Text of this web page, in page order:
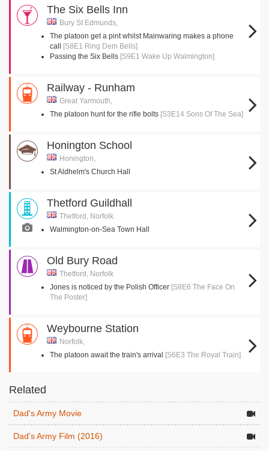
The Six Bells Inn
Bury St Edmunds,
The platoon get a pint whilst Mainwaring makes a phone
call
[S8E1 Ring Dem Bells]
Passing the Six Bells [S9E1 Wake Up Walmington]
Railway - Runham
Great Yarmouth,
The platoon hunt for the rifle bolts [S3E14 Sons Of The Sea]
Honington School
Honington,
St Aldhelm's Church Hall
Thetford Guildhall
Thetford, Norfolk
Walmington-on-Sea Town Hall
Old Bury Road
Thetford, Norfolk
Jones is noticed by the Polish Officer [S8E6 The Face On
The Poster]
Weybourne Station
Norfolk,
The platoon await the train's arrival [S6E3 The Royal Train]
Related
Dad's Army Movie
Dad's Army Film (2016)